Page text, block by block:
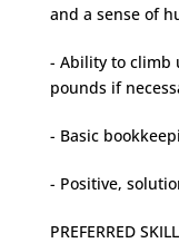
and a sense of
- Ability to climb
pounds if
- Basic
- Positive,
PREFERRED